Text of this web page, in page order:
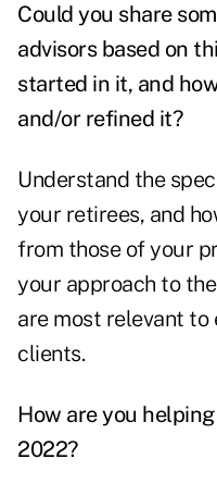
Could you share
advisors based on
started in it, and
and/or refined it?
Understand the
your retirees, and
from those of your
your approach to
are most relevant to
clients.
How are you
2022?